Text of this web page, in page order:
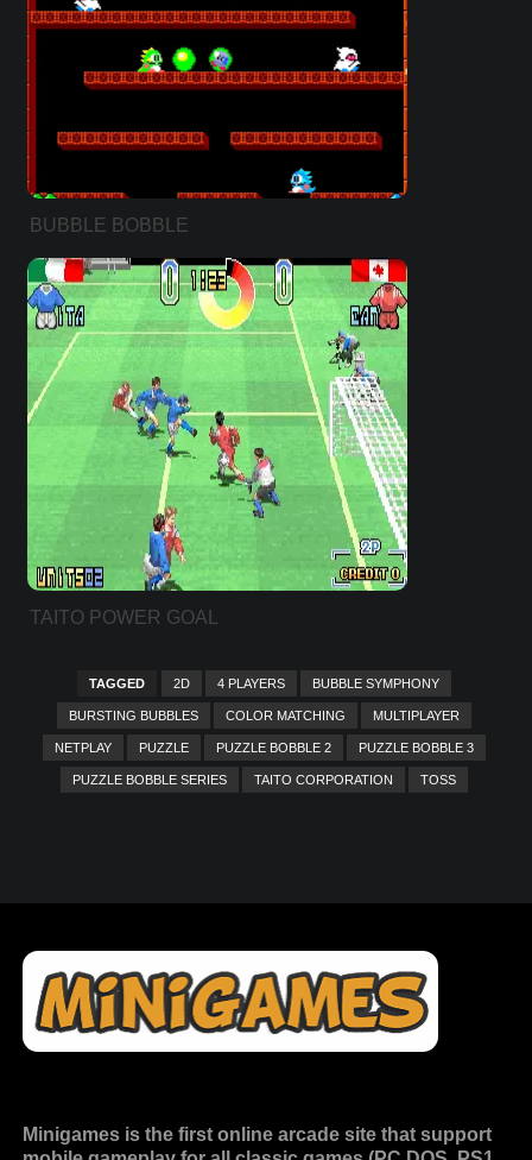
BUBBLE BOBBLE
TAITO POWER GOAL
TAGGED 2D 4 PLAYERS BUBBLE SYMPHONY
BURSTING BUBBLES COLOR MATCHING MULTIPLAYER
NETPLAY PUZZLE PUZZLE BOBBLE 2 PUZZLE BOBBLE 3
PUZZLE BOBBLE SERIES TAITO CORPORATION TOSS
Minigames is the first online arcade site that support